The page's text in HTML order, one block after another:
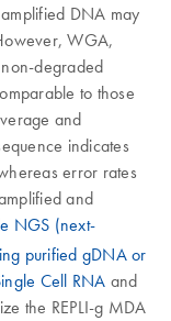
DNA may
WGA,
degraded
to those
and
indicates
error rates
and
NGS (next-
purified gDNA or
Cell RNA and
the REPLI-g MDA